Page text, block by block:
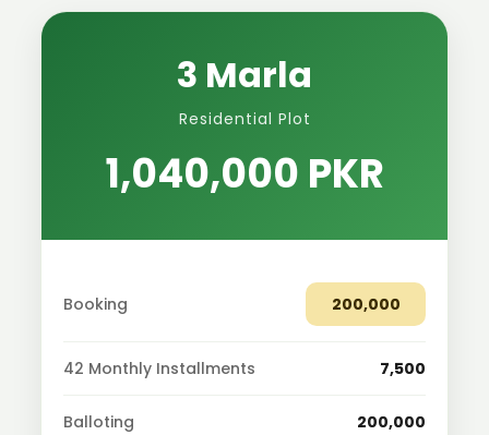
3 Marla
Residential Plot
1,040,000 PKR
Booking 200,000
42 Monthly Installments 7,500
Balloting 200,000